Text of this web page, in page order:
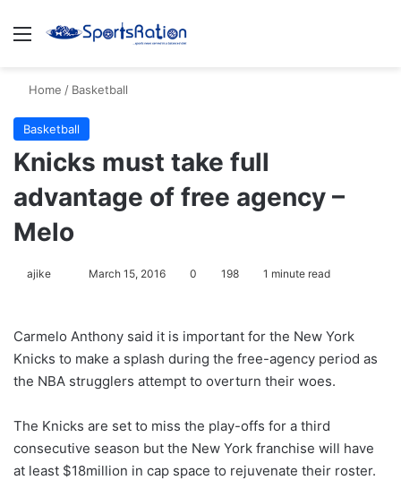
Menu
Home / Basketball
Basketball
Knicks must take full
advantage of free agency –
Melo
ajike
l
o
w
n
X
March 15, 2016 0 198 1 minute read
Carmelo Anthony said it is important for the New York
Knicks to make a splash during the free-agency period as
the NBA strugglers attempt to overturn their woes.
The Knicks are set to miss the play-offs for a third
consecutive season but the New York franchise will have
at least $18million in cap space to rejuvenate their roster.